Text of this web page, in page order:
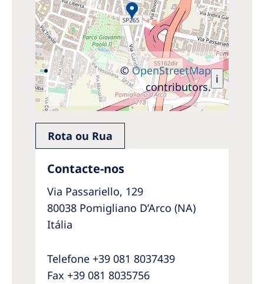
i
©OpenStreetMap
contributors.
Rota ou Rua
Contacte-nos
Via Passariello, 129
80038 Pomigliano D’Arco (NA)
Itália
Telefone +39 081 8037439
Fax +39 081 8035756